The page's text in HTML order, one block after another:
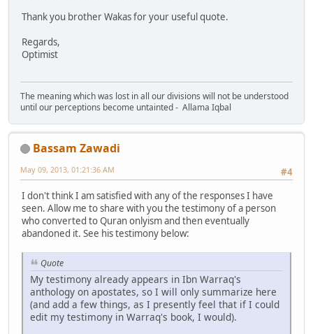
Thank you brother Wakas for your useful quote.
Regards,
Optimist
The meaning which was lost in all our divisions will not be understood
until our perceptions become untainted - Allama Iqbal
Bassam Zawadi
#4
May 09, 2013, 01:21:36 AM
I don't think I am satisfied with any of the responses I have
seen. Allow me to share with you the testimony of a person
who converted to Quran onlyism and then eventually
abandoned it. See his testimony below:
Quote
My testimony already appears in Ibn Warraq's
anthology on apostates, so I will only summarize here
(and add a few things, as I presently feel that if I could
edit my testimony in Warraq's book, I would).